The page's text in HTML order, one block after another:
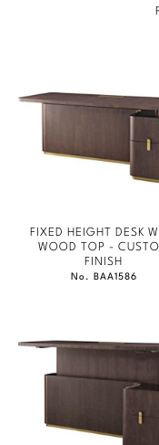
FIXED HEIGHT DESK
WOOD TOP -
FINISH
No. BAA1586